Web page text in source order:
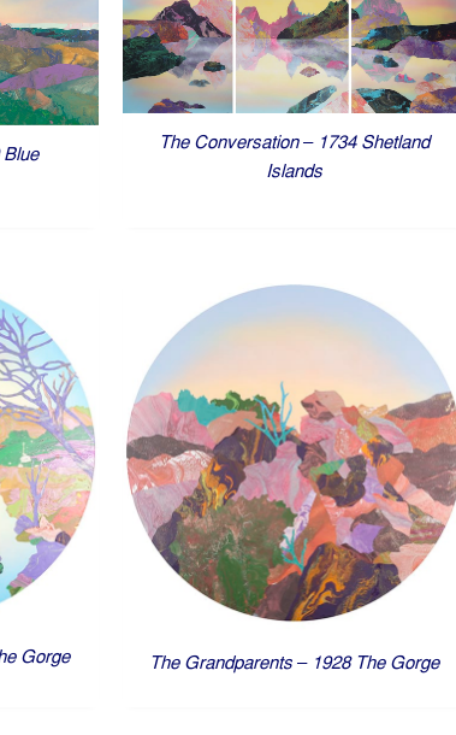
The Conversation – 1734 Shetland
Islands
Gorge The Grandparents – 1928 The Gorge